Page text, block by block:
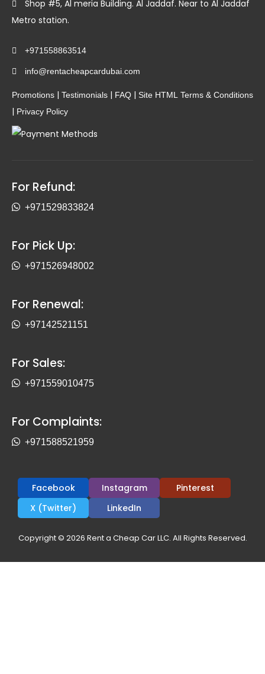
Shop #5, Al meria Building. Al Jaddaf. Near to Al Jaddaf
Metro station.
+971558863514
info@rentacheapcardubai.com
Promotions | Testimonials | FAQ | Site HTML Terms & Conditions
| Privacy Policy
For Refund:
+971529833824
For Pick Up:
+971526948002
For Renewal:
+97142521151
For Sales:
+971559010475
For Complaints:
+971588521959
Facebook Instagram
Pinterest
X (Twitter)
LinkedIn
Copyright © 2026 Rent a Cheap Car LLC. All Rights Reserved.